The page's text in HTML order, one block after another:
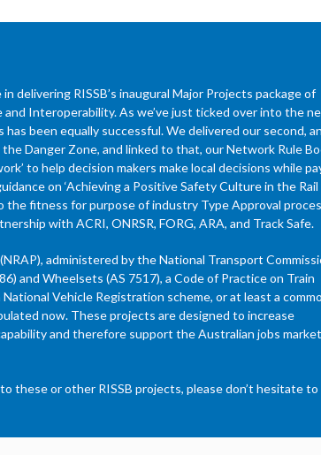
delivering RISSB’s inaugural Major Projects package of
Interoperability. As we’ve just ticked over into the
been equally successful. We delivered our second,
Danger Zone, and linked to that, our Network Rule
to help decision makers make local decisions while
on ‘Achieving a Positive Safety Culture in the Rail
the fitness for purpose of industry Type Approval
with ACRI, ONRSR, FORG, ARA, and Track Safe.
administered by the National Transport
and Wheelsets (AS 7517), a Code of Practice on Train
Vehicle Registration scheme, or at least a
now. These projects are designed to increase
and therefore support the Australian jobs
these or other RISSB projects, please don’t hesitate